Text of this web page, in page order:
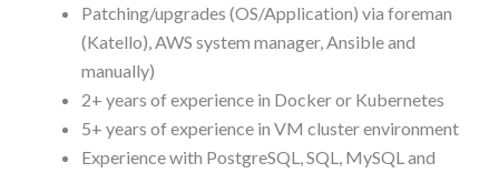
Patching/upgrades (OS/Application) via foreman
(Katello), AWS system manager, Ansible and
manually)
2+ years of experience in Docker or Kubernetes
5+ years of experience in VM cluster environment
Experience with PostgreSQL, SQL, MySQL and